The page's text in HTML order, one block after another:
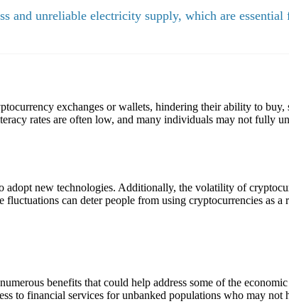
and unreliable electricity supply, which are
exchanges or wallets, hindering their ability to
rates are often low, and many individuals may not fully
adopt new technologies. Additionally, the volatility of
can deter people from using cryptocurrencies as
benefits that could help address some of the
to financial services for unbanked populations who may not